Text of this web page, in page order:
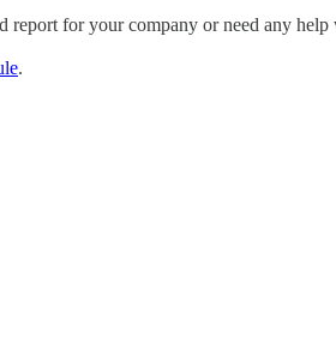
report for your company or need any
.